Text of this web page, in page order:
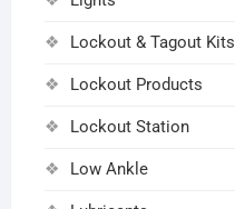
Lockout & Tagout Kits
Lockout Products
Lockout Station
Low Ankle